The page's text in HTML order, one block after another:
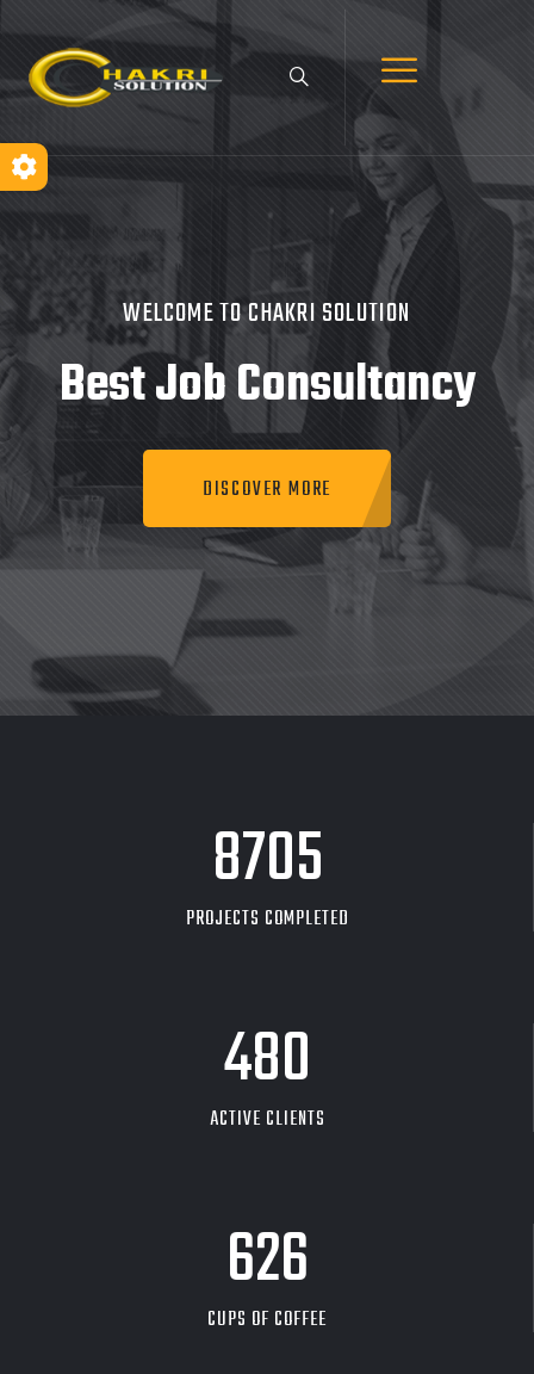
WELCOME TO CHAKRI SOLUTION
Best JobConsultancy
DISCOVER MORE
8705
PROJECTS COMPLETED
480
ACTIVE CLIENTS
626
CUPS OF COFFEE